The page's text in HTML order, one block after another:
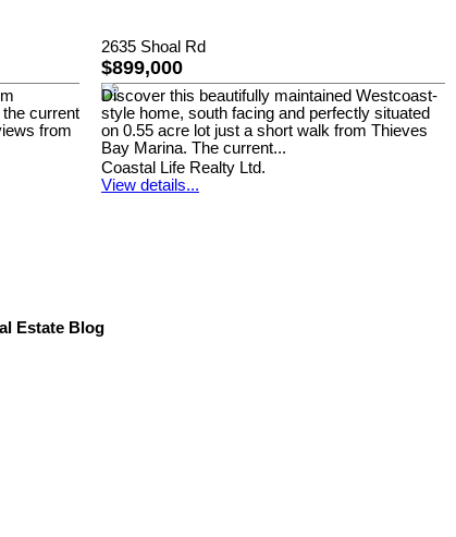
current
from
2635 Shoal Rd
$899,000
Discover this beautifully maintained Westcoast-
style home, south facing and perfectly situated
on 0.55 acre lot just a short walk from Thieves
Bay Marina. The current...
Coastal Life Realty Ltd.
View details...
Estate Blog